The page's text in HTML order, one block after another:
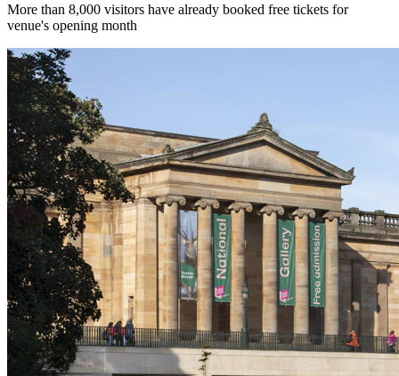
More than 8,000 visitors have already booked free tickets for
venue's opening month